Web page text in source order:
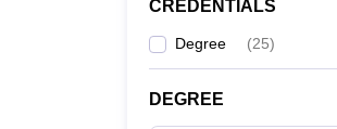
CREDENTIALS
Degree (25)
DEGREE